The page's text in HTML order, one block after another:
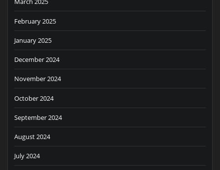
February 2025
January 2025
December 2024
November 2024
October 2024
September 2024
August 2024
July 2024